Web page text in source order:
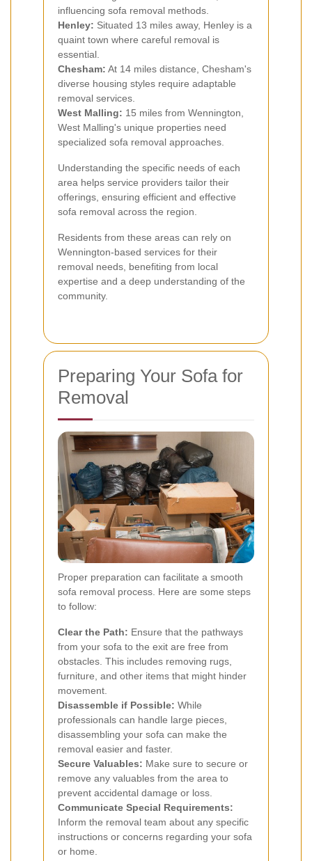
influencing sofa removal methods.
Henley: Situated 13 miles away, Henley is a
quaint town where careful removal is
essential.
Chesham: At 14 miles distance, Chesham's
diverse housing styles require adaptable
removal services.
West Malling: 15 miles from Wennington,
West Malling's unique properties need
specialized sofa removal approaches.
Understanding the specific needs of each
area helps service providers tailor their
offerings, ensuring efficient and effective
sofa removal across the region.
Residents from these areas can rely on
Wennington-based services for their
removal needs, benefiting from local
expertise and a deep understanding of the
community.
Preparing Your Sofa for
Removal
Proper preparation can facilitate a smooth
sofa removal process. Here are some steps
to follow:
Clear the Path: Ensure that the pathways
from your sofa to the exit are free from
obstacles. This includes removing rugs,
furniture, and other items that might hinder
movement.
Disassemble if Possible: While
professionals can handle large pieces,
disassembling your sofa can make the
removal easier and faster.
Secure Valuables: Make sure to secure or
remove any valuables from the area to
prevent accidental damage or loss.
Communicate Special Requirements:
Inform the removal team about any specific
instructions or concerns regarding your sofa
or home.